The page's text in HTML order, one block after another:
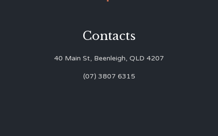
Contacts
40 Main St, Beenleigh, QLD 4207
(07) 3807 6315